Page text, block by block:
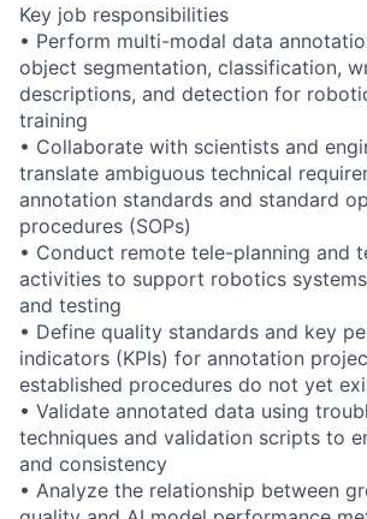
Key job responsibilities
• Perform multi-modal data
object segmentation, classification,
descriptions, and detection for
training
• Collaborate with scientists and
translate ambiguous technical
annotation standards and standard
procedures (SOPs)
• Conduct remote tele-planning and
activities to support robotics
and testing
• Define quality standards and key
indicators (KPIs) for annotation
established procedures do not yet
• Validate annotated data using
techniques and validation scripts to
and consistency
• Analyze the relationship between